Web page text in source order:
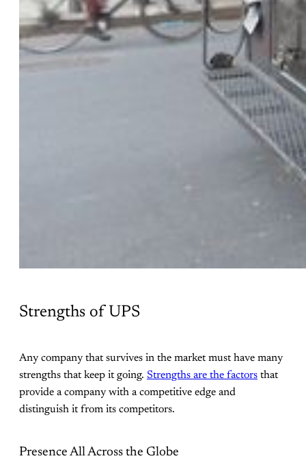
Strengths of UPS
Any company that survives in the market must have many
strengths that keep it going. Strengths are the factors that
provide a company with a competitive edge and
distinguish it from its competitors.
Presence All Across the Globe